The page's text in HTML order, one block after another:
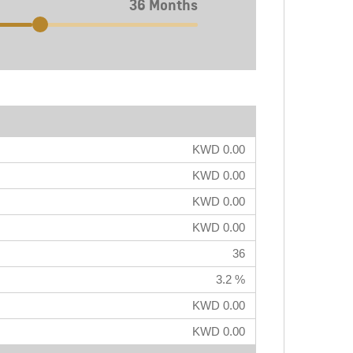
36 Months
KWD 0.00
KWD 0.00
KWD 0.00
KWD 0.00
36
3.2 %
KWD 0.00
KWD 0.00